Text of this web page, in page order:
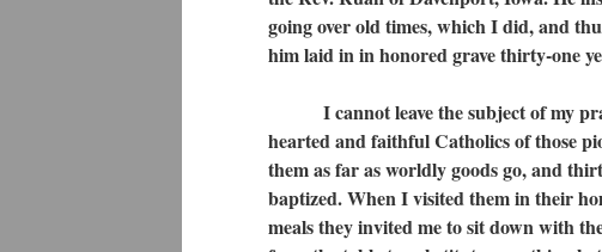
going over old times, which I did, and
him laid in in honored grave thirty-one
I cannot leave the subject of my
hearted and faithful Catholics of those
them as far as worldly goods go, and
baptized. When I visited them in their
meals they invited me to sit down with